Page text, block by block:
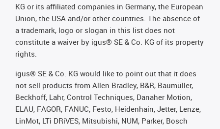
KG or its affiliated companies in Germany, the European
Union, the USA and/or other countries. The absence of
a trademark, logo or slogan in this list does not
constitute a waiver by igus® SE & Co. KG of its property
rights.
igus® SE & Co. KG would like to point out that it does
not sell products from Allen Bradley, B&R, Baumüller,
Beckhoff, Lahr, Control Techniques, Danaher Motion,
ELAU, FAGOR, FANUC, Festo, Heidenhain, Jetter, Lenze,
LinMot, LTi DRiVES, Mitsubishi, NUM, Parker, Bosch